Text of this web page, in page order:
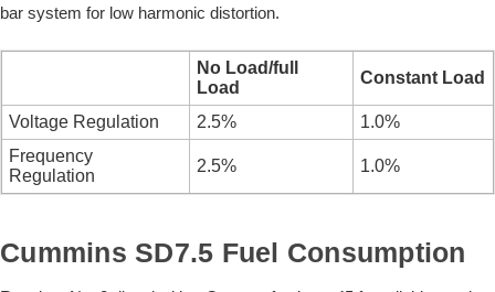
bar system for low harmonic distortion.
No Load/full
Load
Constant Load
Voltage Regulation 2.5%
1.0%
Frequency
Regulation
2.5% 1.0%
Cummins SD7.5 Fuel Consumption